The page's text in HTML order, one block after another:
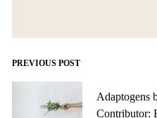
Post
navigation
PREVIOUS POST
Adaptogens
Contributor: